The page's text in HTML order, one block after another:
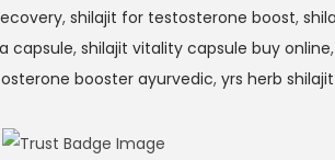
, shilajit for testosterone boost,
capsule, shilajit vitality capsule buy online,
booster ayurvedic, yrs herb shilajit